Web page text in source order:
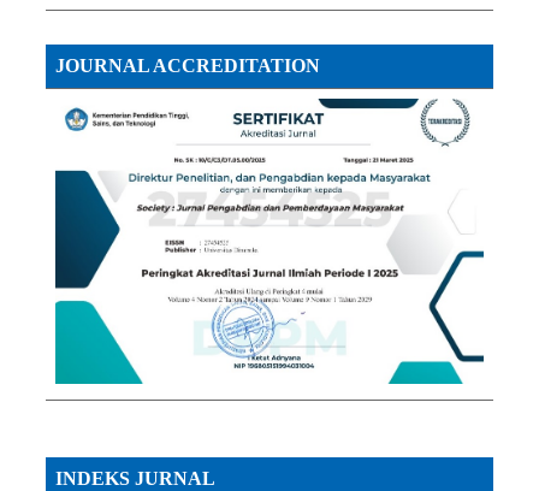
JOURNAL ACCREDITATION
INDEKS JURNAL